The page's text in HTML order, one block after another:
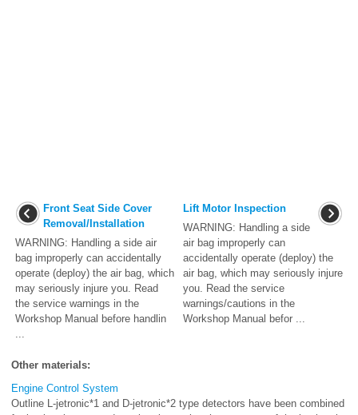
Front Seat Side Cover
Removal/Installation
WARNING: Handling a side air
bag improperly can accidentally
operate (deploy) the air bag, which
may seriously injure you. Read
the service warnings in the
Workshop Manual before handlin
...
Lift Motor Inspection
WARNING: Handling a side
air bag improperly can
accidentally operate (deploy) the
air bag, which may seriously injure
you. Read the service
warnings/cautions in the
Workshop Manual befor ...
Other materials:
Engine Control System
Outline L-jetronic*1 and D-jetronic*2 type detectors have been combined